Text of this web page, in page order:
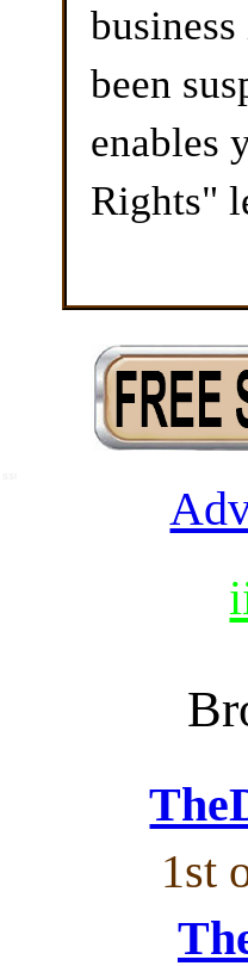
been
enables
Rights"
1st